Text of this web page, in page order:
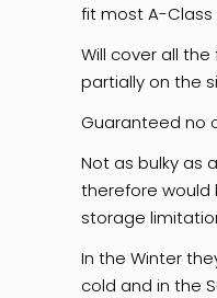
fit most A-Class
Will cover all
partially on the
Guaranteed no
Not as bulky as
therefore would
storage
In the Winter
cold and in the